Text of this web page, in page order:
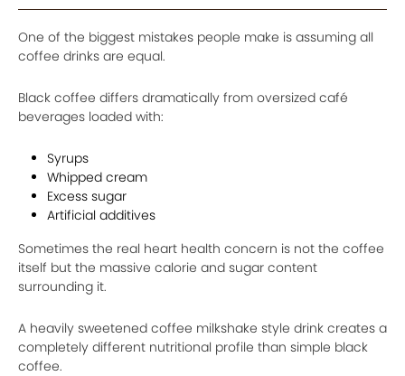
One of the biggest mistakes people make is assuming all
coffee drinks are equal.
Black coffee differs dramatically from oversized café
beverages loaded with:
Syrups
Whipped cream
Excess sugar
Artificial additives
Sometimes the real heart health concern is not the coffee
itself but the massive calorie and sugar content
surrounding it.
A heavily sweetened coffee milkshake style drink creates a
completely different nutritional profile than simple black
coffee.